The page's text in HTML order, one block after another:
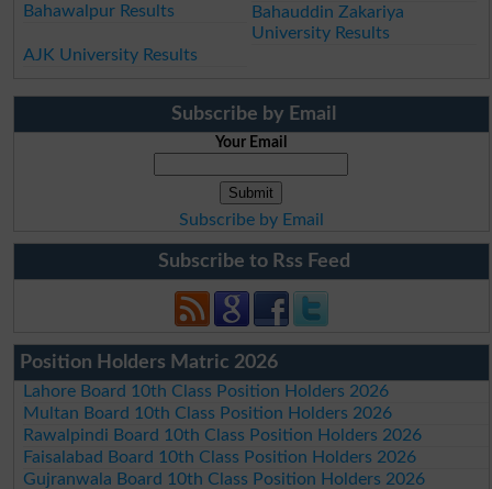
Bahawalpur Results
Bahauddin Zakariya
University Results
AJK University Results
Subscribe by Email
Your Email
Subscribe by Email
Subscribe to Rss Feed
Position Holders Matric 2026
Lahore Board 10th Class Position Holders 2026
Multan Board 10th Class Position Holders 2026
Rawalpindi Board 10th Class Position Holders 2026
Faisalabad Board 10th Class Position Holders 2026
Gujranwala Board 10th Class Position Holders 2026